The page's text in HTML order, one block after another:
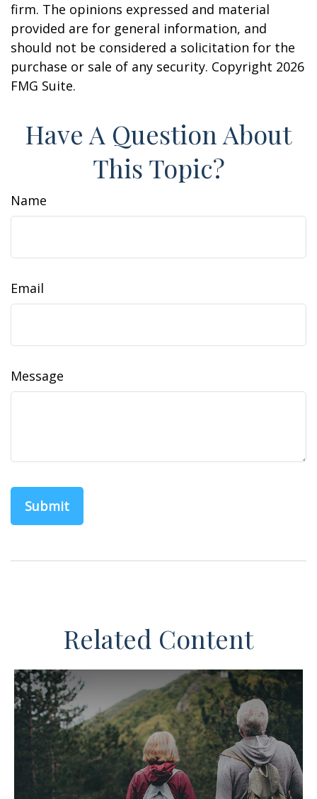
firm. The opinions expressed and material
provided are for general information, and
should not be considered a solicitation for the
purchase or sale of any security. Copyright 2026
FMG Suite.
Have A Question About
This Topic?
Name
Email
Message
Related Content